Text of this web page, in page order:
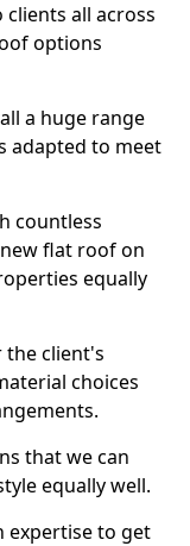
all across
options
a huge range
adapted to meet
countless
flat roof on
equally
the client's
choices
that we can
equally well.
expertise to get